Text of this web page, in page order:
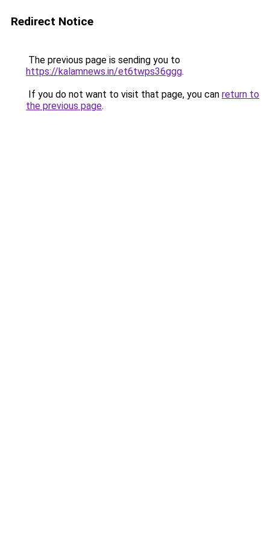
Redirect Notice
The previous page is sending you to
https://kalamnews.in/et6twps36ggg.
If you do not want to visit that page, you can return to
the previous page.